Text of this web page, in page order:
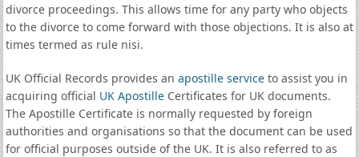
divorce proceedings. This allows time for any party who objects
to the divorce to come forward with those objections. It is also at
times termed as rule nisi.
UK Official Records provides an apostille serviceto assist you in
acquiring official UK ApostilleCertificates for UK documents.
The Apostille Certificate is normally requested by foreign
authorities and organisations so that the document can be used
for official purposes outside of the UK. It is also referred to as